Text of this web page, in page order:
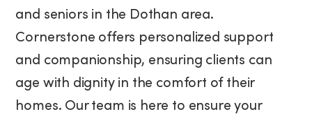
and seniors in the Dothan area.
Cornerstone offers personalized support
and companionship, ensuring clients can
age with dignity in the comfort of their
homes. Our team is here to ensure your